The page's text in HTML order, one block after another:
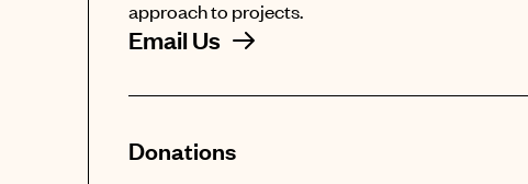
approach to projects.
Email Us
Donations